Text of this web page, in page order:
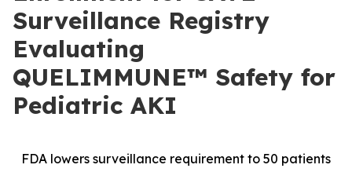
Surveillance Registry
Evaluating
QUELIMMUNE™ Safety for
Pediatric AKI
FDA lowers surveillance requirement to 50 patients